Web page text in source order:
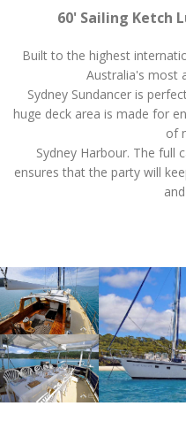
60' Sailing Ketch
Built to the highest
Australia's most
Sydney Sundancer is
huge deck area is made for
of
Sydney Harbour. The full
ensures that the party will